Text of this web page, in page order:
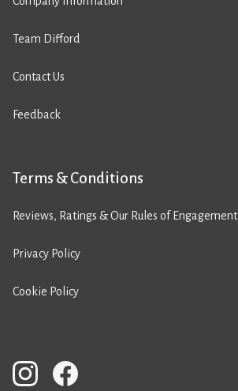
Team Difford
Contact Us
Feedback
Terms & Conditions
Reviews, Ratings & Our Rules of Engagement
Privacy Policy
Cookie Policy